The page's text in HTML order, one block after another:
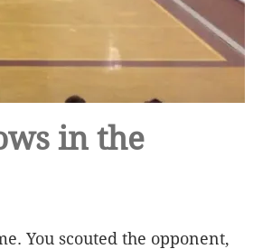
in the
You scouted the opponent,